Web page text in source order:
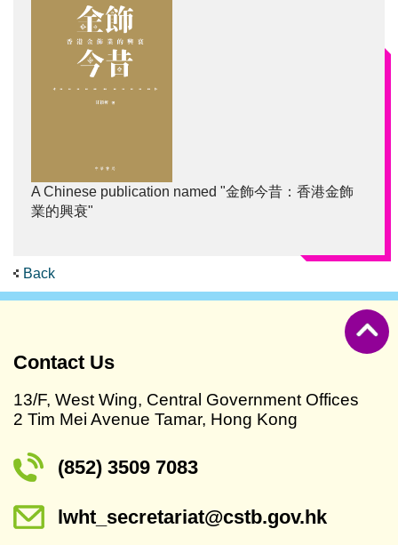
A Chinese publication named "金飾今昔：香港金飾
業的興衰"
Back
Contact Us
13/F, West Wing, Central Government Offices
2 Tim Mei Avenue Tamar, Hong Kong
(852) 3509 7083
lwht_secretariat@cstb.gov.hk